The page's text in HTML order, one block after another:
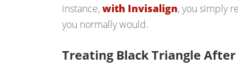
instance,with Invisalign, you simply
you normally would.
Treating Black Triangle